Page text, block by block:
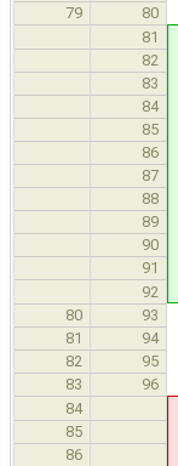
79 80
81
82
83
84
85
86
87
88
89
90
91
92
80
93
81 94
82 95
83 96
84
85
86